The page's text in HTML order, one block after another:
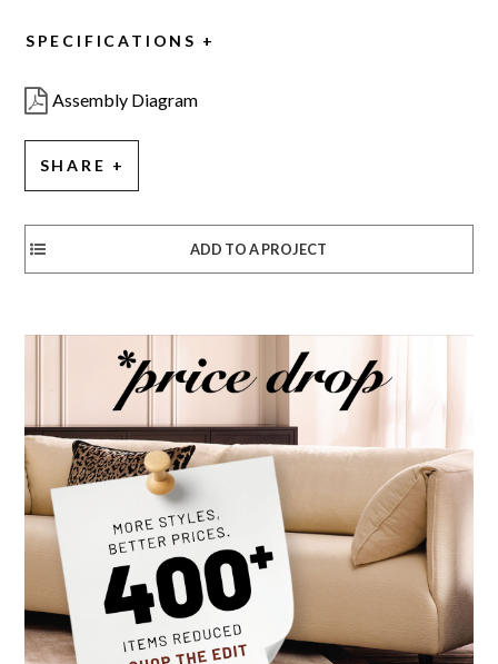
SPECIFICATIONS
Assembly Diagram
SHARE